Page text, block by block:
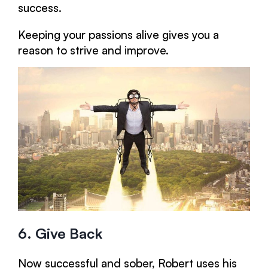
success.
Keeping your passions alive gives you a
reason to strive and improve.
6. Give Back
Now successful and sober, Robert uses his